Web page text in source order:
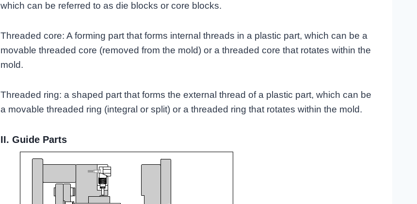
which can be referred to as die blocks or core blocks.
Threaded core: A forming part that forms internal threads in a plastic part, which can be a
movable threaded core (removed from the mold) or a threaded core that rotates within the
mold.
Threaded ring: a shaped part that forms the external thread of a plastic part, which can be
a movable threaded ring (integral or split) or a threaded ring that rotates within the mold.
II. Guide Parts